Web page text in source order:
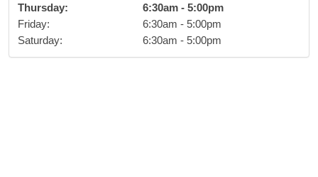
Thursday: 6:30am - 5:00pm
Friday: 6:30am - 5:00pm
Saturday: 6:30am - 5:00pm